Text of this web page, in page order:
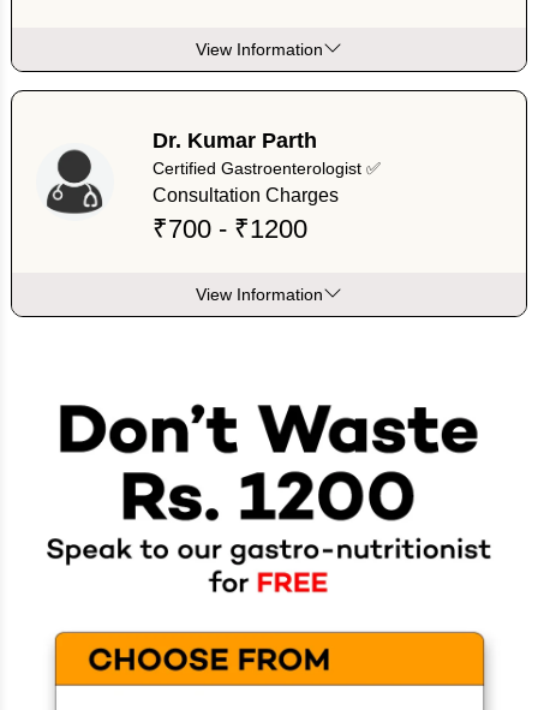
View Information
Dr. Kumar Parth
Certified Gastroenterologist ✅
Consultation Charges
₹700 - ₹1200
View Information